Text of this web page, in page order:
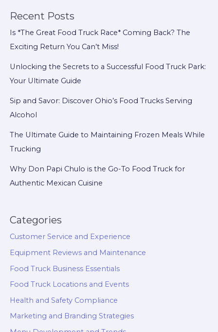
Recent Posts
Is *The Great Food Truck Race* Coming Back? The
Exciting Return You Can’t Miss!
Unlocking the Secrets to a Successful Food Truck Park:
Your Ultimate Guide
Sip and Savor: Discover Ohio’s Food Trucks Serving
Alcohol
The Ultimate Guide to Maintaining Frozen Meals While
Trucking
Why Don Papi Chulo is the Go-To Food Truck for
Authentic Mexican Cuisine
Categories
Customer Service and Experience
Equipment Reviews and Maintenance
Food Truck Business Essentials
Food Truck Locations and Events
Health and Safety Compliance
Marketing and Branding Strategies